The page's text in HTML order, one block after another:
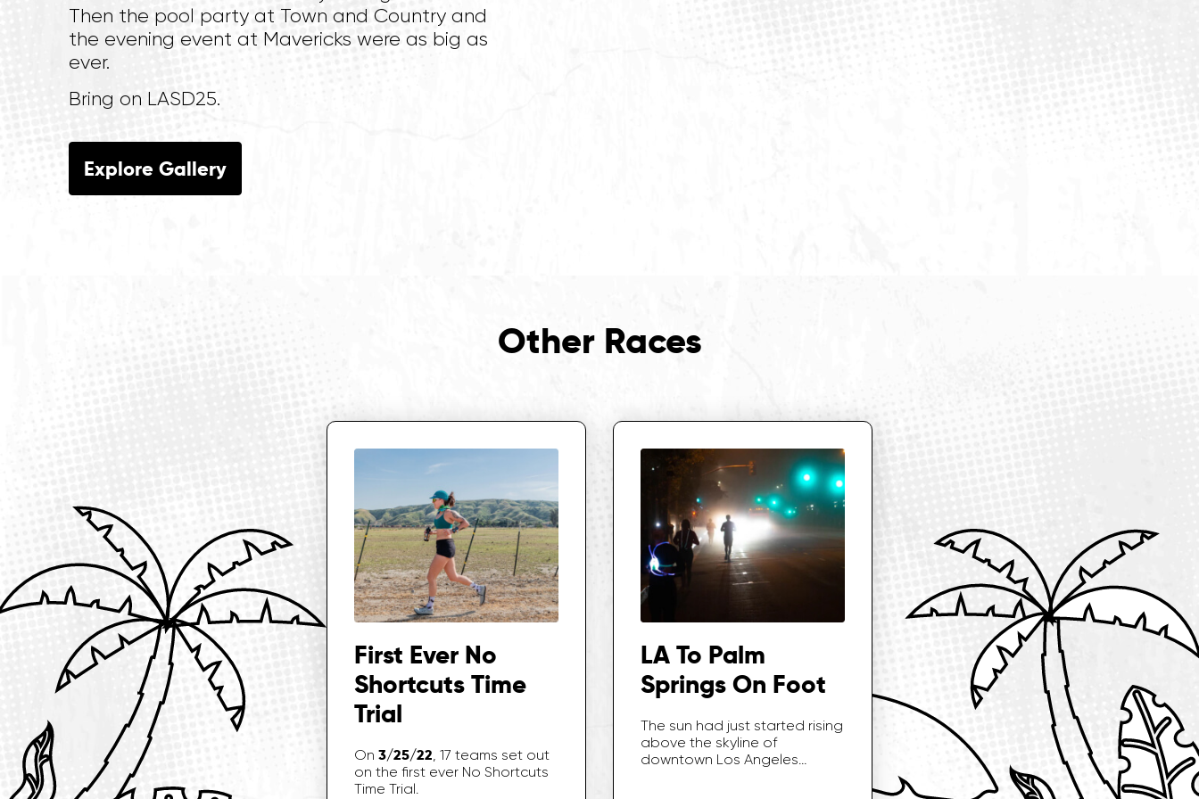
Then the pool party at Town and Country and
the evening event at Mavericks were as big as
ever.
Bring on LASD25.
Explore Gallery
Other Races
First Ever No
Shortcuts Time
Trial
On 3/25/22, 17 teams set out
on the first ever No Shortcuts
Time Trial.
LA To Palm
Springs On Foot
The sun had just started rising
above the skyline of
downtown Los Angeles…